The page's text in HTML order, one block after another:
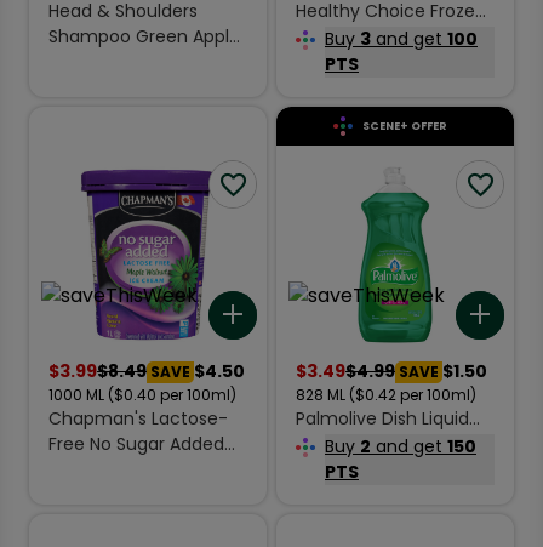
Head & Shoulders
Shampoo Green Apple
Healthy Choice Frozen
Entrée Gourmet
Steamers Chicken
Buy 3 and get 100
PTS
$3.99$8.49 SAVE $4.50
1000 ML ($0.40 per 100ml)
Chapman's Lactose-
Free No Sugar Added
SCENE+ OFFER
$3.49$4.99 SAVE $1.50
828 ML ($0.42 per 100ml)
Palmolive Dish Liquid
Original 828 ml
Buy 2 and get 150
PTS